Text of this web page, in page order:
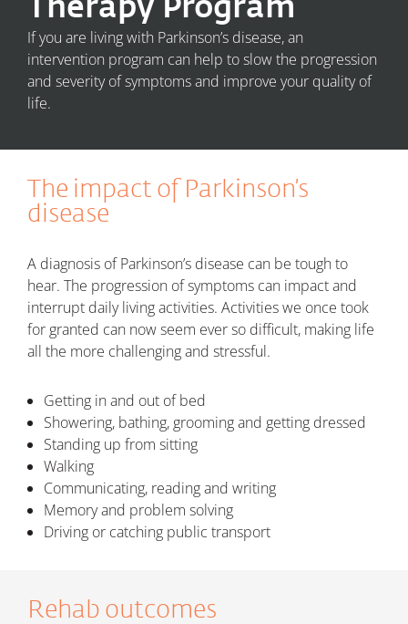
If you are living with Parkinson’s disease, an
intervention program can help to slow the progression
and severity of symptoms and improve your quality of
life.
The impact of Parkinson’s
disease
A diagnosis of Parkinson’s disease can be tough to
hear. The progression of symptoms can impact and
interrupt daily living activities. Activities we once took
for granted can now seem ever so difficult, making life
all the more challenging and stressful.
Getting in and out of bed
Showering, bathing, grooming and getting dressed
Standing up from sitting
Walking
Communicating, reading and writing
Memory and problem solving
Driving or catching public transport
Rehab outcomes